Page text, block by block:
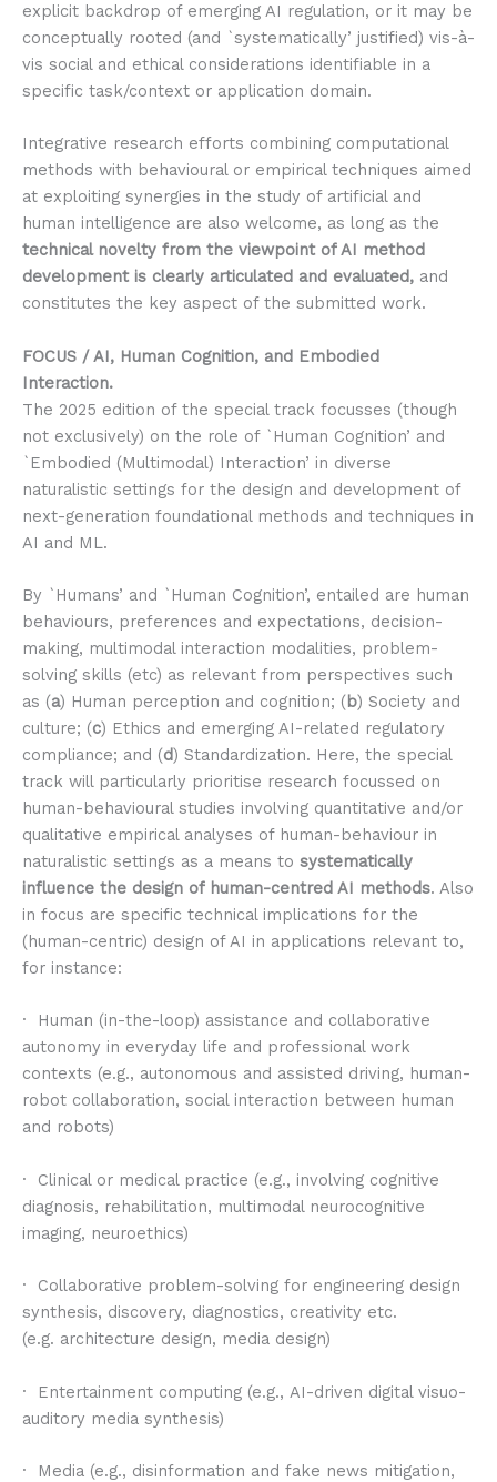
explicit backdrop of emerging AI regulation, or it may be
conceptually rooted (and `systematically’ justified) vis-à-
vis social and ethical considerations identifiable in a
specific task/context or application domain.
Integrative research efforts combining computational
methods with behavioural or empirical techniques aimed
at exploiting synergies in the study of artificial and
human intelligence are also welcome, as long as the
technical novelty from the viewpoint of AI method
development is clearly articulated and evaluated, and
constitutes the key aspect of the submitted work.
FOCUS / AI, Human Cognition, and Embodied
Interaction.
The 2025 edition of the special track focusses (though
not exclusively) on the role of `Human Cognition’ and
`Embodied (Multimodal) Interaction’ in diverse
naturalistic settings for the design and development of
next-generation foundational methods and techniques in
AI and ML.
By `Humans’ and `Human Cognition’, entailed are human
behaviours, preferences and expectations, decision-
making, multimodal interaction modalities, problem-
solving skills (etc) as relevant from perspectives such
as (a) Human perception and cognition; (b) Society and
culture; (c) Ethics and emerging AI-related regulatory
compliance; and (d) Standardization. Here, the special
track will particularly prioritise research focussed on
human-behavioural studies involving quantitative and/or
qualitative empirical analyses of human-behaviour in
naturalistic settings as a means to systematically
influence the design of human-centred AI methods. Also
in focus are specific technical implications for the
(human-centric) design of AI in applications relevant to,
for instance:
· Human (in-the-loop) assistance and collaborative
autonomy in everyday life and professional work
contexts (e.g., autonomous and assisted driving, human-
robot collaboration, social interaction between human
and robots)
· Clinical or medical practice (e.g., involving cognitive
diagnosis, rehabilitation, multimodal neurocognitive
imaging, neuroethics)
· Collaborative problem-solving for engineering design
synthesis, discovery, diagnostics, creativity etc.
(e.g. architecture design, media design)
· Entertainment computing (e.g., AI-driven digital visuo-
auditory media synthesis)
· Media (e.g., disinformation and fake news mitigation,